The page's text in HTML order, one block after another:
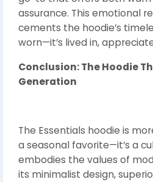
assurance. This emotional
cements the hoodie’s
worn—it’s lived in,
Conclusion: The Hoodie
Generation
The Essentials hoodie is
a seasonal favorite—it’s a
embodies the values of
its minimalist design,